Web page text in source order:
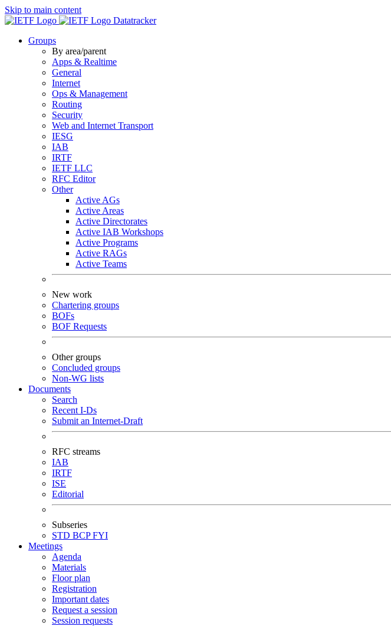
Skip to main content
Datatracker
Groups
By area/parent
Apps & Realtime
General
Internet
Ops & Management
Routing
Security
Web and Internet Transport
IESG
IAB
IRTF
IETF LLC
RFC Editor
Other
Active AGs
Active Areas
Active Directorates
Active IAB Workshops
Active Programs
Active RAGs
Active Teams
New work
Chartering groups
BOFs
BOF Requests
Other groups
Concluded groups
Non-WG lists
Documents
Search
Recent I-Ds
Submit an Internet-Draft
RFC streams
IAB
IRTF
ISE
Editorial
Subseries
STD BCPFYI
Meetings
Agenda
Materials
Floor plan
Registration
Important dates
Request a session
Session requests